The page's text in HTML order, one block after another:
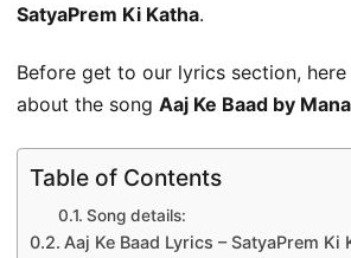
SatyaPrem Ki Katha.
Before get to our lyrics section,
about the song Aaj Ke Baad by
Table of Contents
Song details:
Aaj Ke Baad Lyrics – SatyaPrem Ki